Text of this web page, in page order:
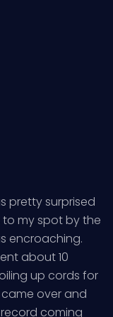
pretty surprised
my spot by the
encroaching.
about 10
up cords for
over and
record coming